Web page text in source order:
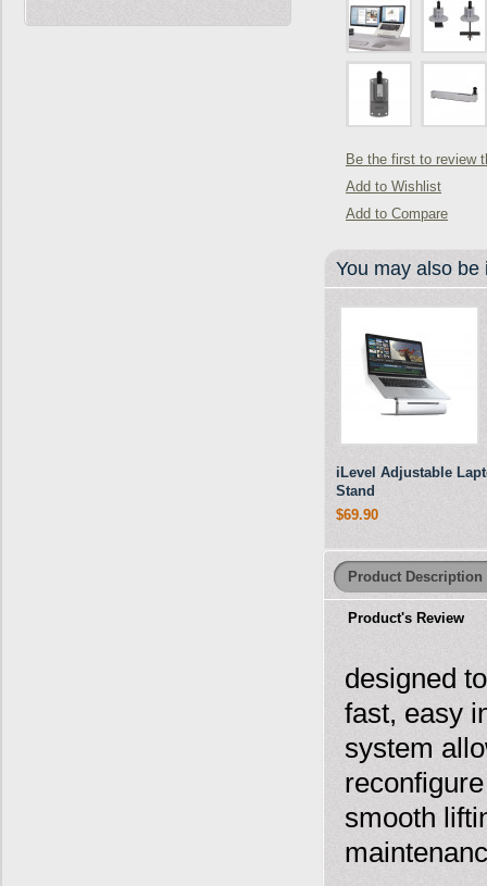
Be the first to review
Add to Wishlist
Add to Compare
You may also
iLevel Adjustable
Stand
$69.90
Product Description
Product's Review
designed
fast, easy
system
smooth